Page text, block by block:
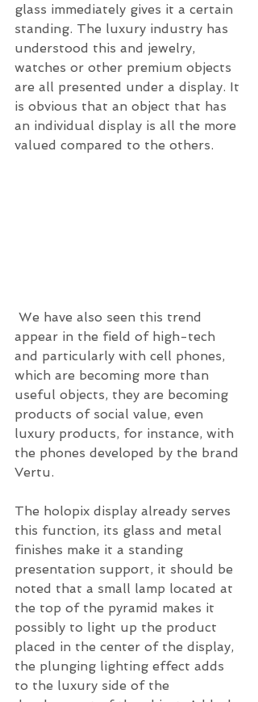
glass immediately gives it a certain
standing. The luxury industry has
understood this and jewelry,
watches or other premium objects
are all presented under a display. It
is obvious that an object that has
an individual display is all the more
valued compared to the others.
appear in the field of high-tech
and particularly with cell phones,
which are becoming more than
useful objects, they are becoming
products of social value, even
luxury products, for instance, with
the phones developed by the brand
Vertu.
The holopix display already serves
this function, its glass and metal
finishes make it a standing
presentation support, it should be
noted that a small lamp located at
the top of the pyramid makes it
possibly to light up the product
placed in the center of the display,
the plunging lighting effect adds
to the luxury side of the